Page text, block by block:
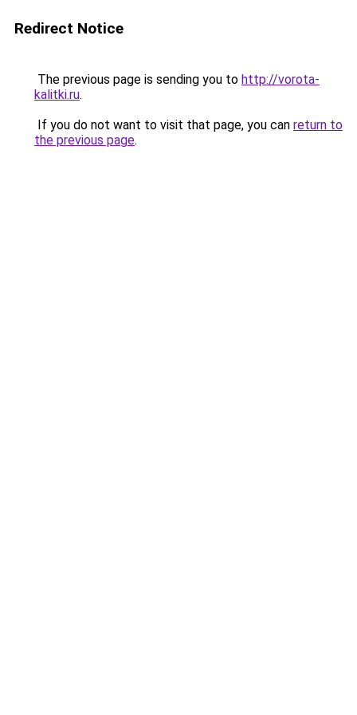
Redirect Notice
The previous page is sending you to http://vorota-
kalitki.ru.
If you do not want to visit that page, you can return to
the previous page.